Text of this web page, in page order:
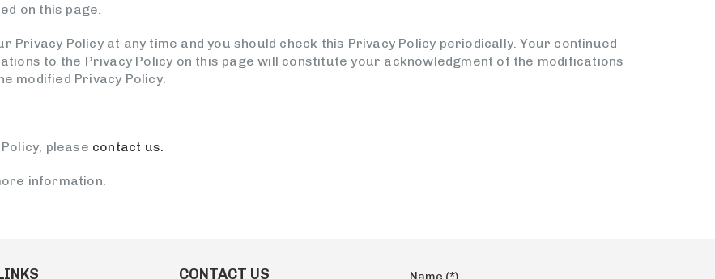
on this page.
Policy at any time and you should check this Privacy Policy periodically. Your continued
to the Privacy Policy on this page will constitute your acknowledgment of the modifications
modified Privacy Policy.
please contact us.
information.
CONTACT US